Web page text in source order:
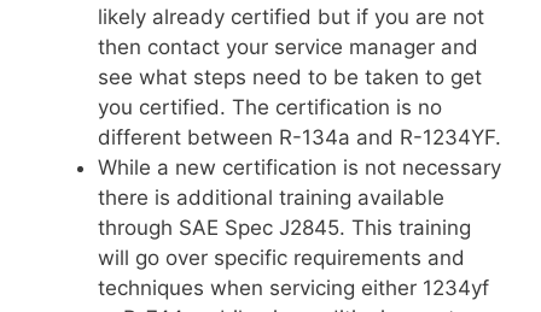
likely already certified but if you are not
then contact your service manager and
see what steps need to be taken to get
you certified. The certification is no
different between R-134a and R-1234YF.
While a new certification is not necessary
there is additional training available
through SAE Spec J2845. This training
will go over specific requirements and
techniques when servicing either 1234yf